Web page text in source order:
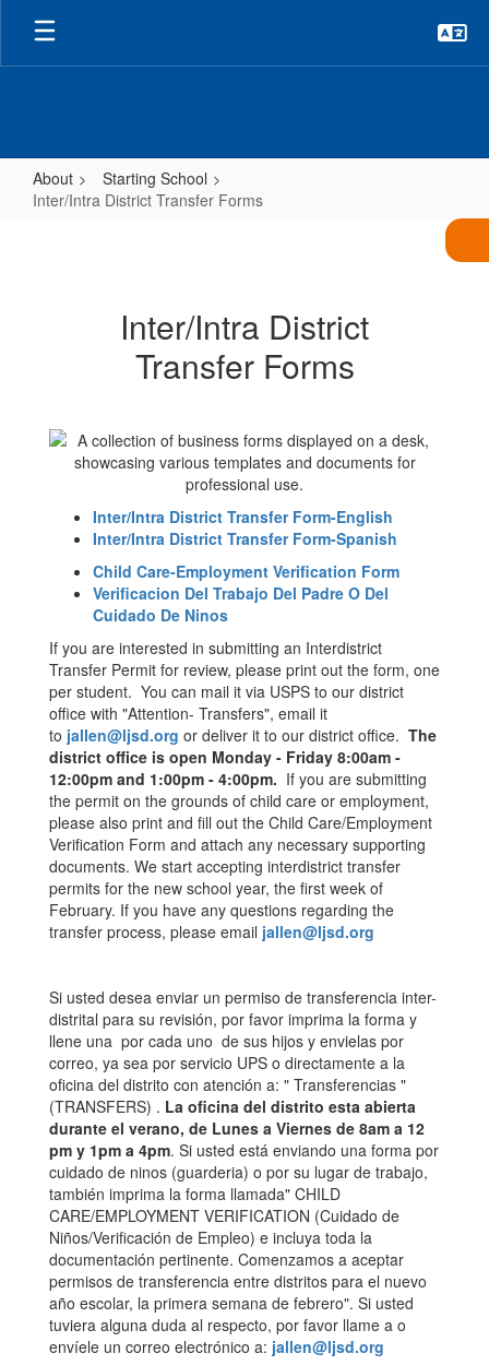
Skip
main
About
Starting School
Inter/Intra District Transfer Forms
Inter/Intra District
Transfer Forms
Inter/Intra District Transfer Form-English
Inter/Intra District Transfer Form-Spanish
Child Care-Employment Verification Form
Verificacion Del Trabajo Del Padre O Del
Cuidado De Ninos
If you are interested in submitting an Interdistrict
Transfer Permit for review, please print out the form, one
per student. You can mail it via USPS to our district
office with "Attention- Transfers", email it
to jallen@ljsd.org or deliver it to our district office. The
district office is open Monday - Friday 8:00am -
12:00pm and 1:00pm - 4:00pm. If you are submitting
the permit on the grounds of child care or employment,
please also print and fill out the Child Care/Employment
Verification Form and attach any necessary supporting
documents. We start accepting interdistrict transfer
permits for the new school year, the first week of
February. If you have any questions regarding the
transfer process, please email jallen@ljsd.org
Si usted desea enviar un permiso de transferencia inter-
distrital para su revisión, por favor imprima la forma y
llene una por cada uno de sus hijos y envielas por
correo, ya sea por servicio UPS o directamente a la
oficina del distrito con atención a: " Transferencias "
(TRANSFERS) . La oficina del distrito esta abierta
durante el verano, de Lunes a Viernes de 8am a 12
pm y 1pm a 4pm. Si usted está enviando una forma por
cuidado de ninos (guarderia) o por su lugar de trabajo,
también imprima la forma llamada" CHILD
CARE/EMPLOYMENT VERIFICATION (Cuidado de
Niños/Verificación de Empleo) e incluya toda la
documentación pertinente. Comenzamos a aceptar
permisos de transferencia entre distritos para el nuevo
año escolar, la primera semana de febrero". Si usted
tuviera alguna duda al respecto, por favor llame a o
envíele un correo electrónico a: jallen@ljsd.org